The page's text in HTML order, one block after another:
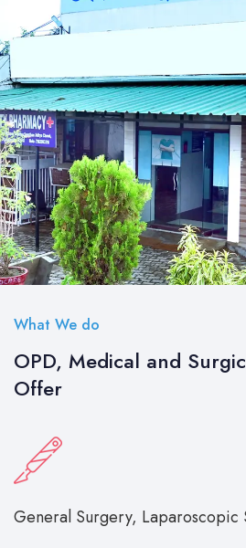
What We do
OPD, Medical and
Offer
General Surgery, Laparoscopic